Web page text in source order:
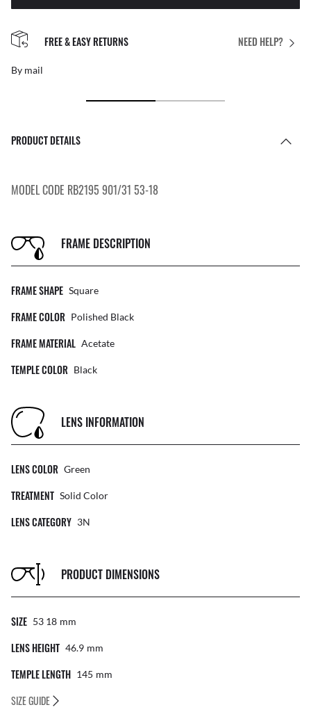
NEED HELP?
FREE & EASY RETURNS
By mail
PRODUCT DETAILS
MODEL CODE RB2195 901/31 53-18
FRAME DESCRIPTION
FRAME SHAPE Square
FRAME COLOR Polished Black
FRAME MATERIAL Acetate
TEMPLE COLOR Black
LENS INFORMATION
LENS COLOR Green
TREATMENT Solid Color
LENS CATEGORY 3N
PRODUCT DIMENSIONS
SIZE 53 18 Mm
LENS HEIGHT 46.9 Mm
TEMPLE LENGTH 145 Mm
SIZE GUIDE